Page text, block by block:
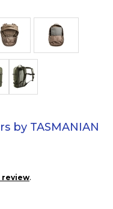
by TASMANIAN
review.